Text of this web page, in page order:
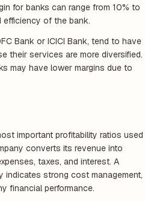
for banks can range from 10% to
efficiency of the bank.
Bank or ICICI Bank, tend to have
their services are more diversified.
may have lower margins due to
important profitability ratios used
converts its revenue into
taxes, and interest. A
indicates strong cost management,
financial performance.